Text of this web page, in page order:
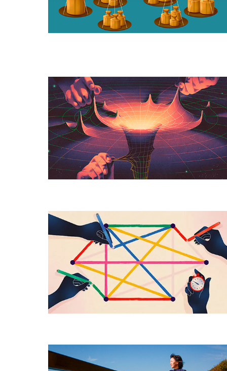
Optimize
New
Geometry
for
Einstein’s
Theory
of
Relativity
The
Color
Graphs
Improving
Deep